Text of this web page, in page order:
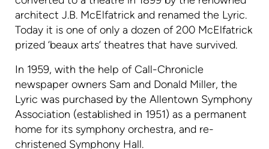
architect J.B. McElfatrick and renamed the Lyric.
Today it is one of only a dozen of 200 McElfatrick
prized ‘beaux arts’ theatres that have survived.
In 1959, with the help of Call-Chronicle
newspaper owners Sam and Donald Miller, the
Lyric was purchased by the Allentown Symphony
Association (established in 1951) as a permanent
home for its symphony orchestra, and re-
christened Symphony Hall.